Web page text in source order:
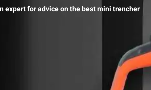
expert for advice on the best mini trencher